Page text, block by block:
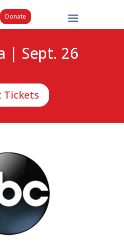
Donate
| Sept. 26
Tickets